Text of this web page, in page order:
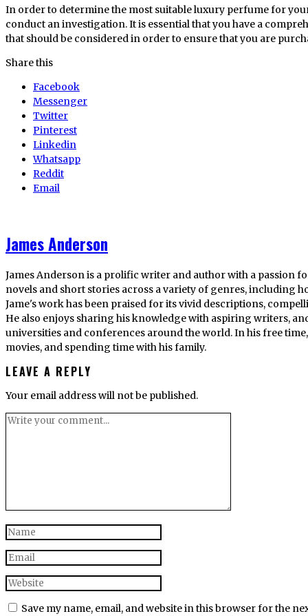
In order to determine the most suitable luxury perfume for
conduct an investigation. It is essential that you have a
that should be considered in order to ensure that you are
Share this
Facebook
Messenger
Twitter
Pinterest
Linkedin
Whatsapp
Reddit
Email
James Anderson
James Anderson is a prolific writer and author with a passion
novels and short stories across a variety of genres, including
Jame's work has been praised for its vivid descriptions,
He also enjoys sharing his knowledge with aspiring writers,
universities and conferences around the world. In his free
movies, and spending time with his family.
LEAVE A REPLY
Your email address will not be published.
Save my name, email, and website in this browser for the